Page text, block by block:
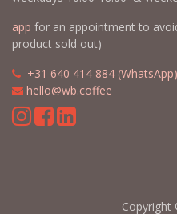
app for an appointment to
product sold out)
+31 640 414 884 (WhatsApp)
hello@wb.coffee
Copyright